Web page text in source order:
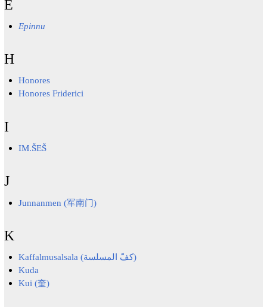
E
Epinnu
H
Honores
Honores Friderici
I
IM.ŠEŠ
J
Junnanmen (军南门)
K
Kaffalmusalsala (كفّ المسلسة)
Kuda
Kui (奎)